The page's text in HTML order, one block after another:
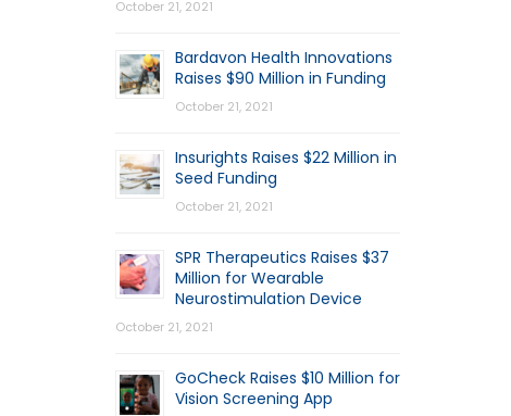
October 21, 2021
Bardavon Health Innovations
Raises $90 Million in Funding
October 21, 2021
Insurights Raises $22 Million in
Seed Funding
October 21, 2021
SPR Therapeutics Raises $37
Million for Wearable
Neurostimulation Device
October 21, 2021
GoCheck Raises $10 Million for
Vision Screening App